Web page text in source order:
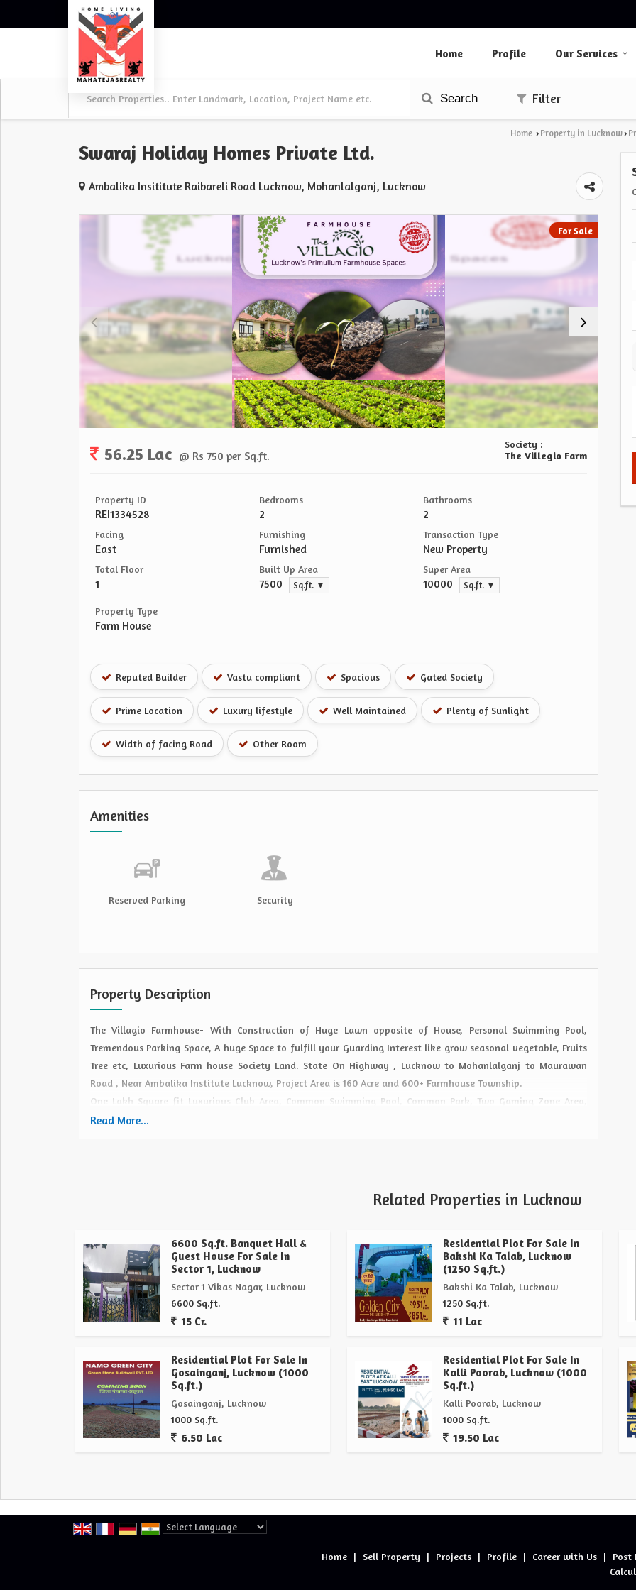
Home Profile Our Services
Search Filter
Home › Property in Lucknow›
Swaraj Holiday Homes Private Ltd.
Ambalika Insititute Raibareli Road Lucknow, Mohanlalganj, Lucknow
For Sale
56.25 Lac @ Rs 750 per Sq.ft.
Society :
The Villegio Farm
Property ID
REI1334528
Bedrooms
2
Bathrooms
2
Facing
East
Furnishing
Furnished
Transaction Type
New Property
Total Floor
1
Built Up Area
7500 Sq.ft. ▼
Super Area
10000 Sq.ft. ▼
Property Type
Farm House
Reputed Builder Vastu compliant Spacious Gated Society
Prime Location Luxury lifestyle Well Maintained Plenty of Sunlight
Width of facing Road Other Room
Amenities
Reserved Parking Security
Property Description
The Villagio Farmhouse- With Construction of Huge Lawn opposite of House, Personal Swimming Pool,
Tremendous Parking Space, A huge Space to fulfill your Guarding Interest like grow seasonal vegetable, Fruits
Tree etc, Luxurious Farm house Society Land. State On Highway , Lucknow to Mohanlalganj to Maurawan
Road , Near Ambalika Institute Lucknow, Project Area is 160 Acre and 600+ Farmhouse Township.
One Lakh Square fit Luxurious Club Area, Common Swimming Pool, Common Park, Two Gaming Zone Area,
River Front , Open Air Theater (Medium and Big), Rope Bicycle & Zip Line, Artificial Lake, Zym Facilities,
Restaurant etc.
Read More...
Related Properties in Lucknow
6600 Sq.ft. Banquet Hall &
Guest House For Sale In
Sector 1, Lucknow
Sector 1 Vikas Nagar, Lucknow
6600 Sq.ft.
15 Cr.
Residential Plot For Sale In
Bakshi Ka Talab, Lucknow
(1250 Sq.ft.)
Bakshi Ka Talab, Lucknow
1250 Sq.ft.
11 Lac
Residential Plot For Sale In
Gosainganj, Lucknow (1000
Sq.ft.)
Gosainganj, Lucknow
1000 Sq.ft.
6.50 Lac
Residential Plot For Sale In
Kalli Poorab, Lucknow (1000
Sq.ft.)
Kalli Poorab, Lucknow
1000 Sq.ft.
19.50 Lac
Home | Sell Property | Projects | Profile | Career with Us |
Post